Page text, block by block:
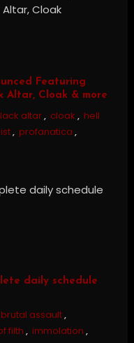
Featuring
Altar, Cloak & more
altar, cloak , hell
, profanatica ,
daily schedule
brutal assault,
filth , immolation ,